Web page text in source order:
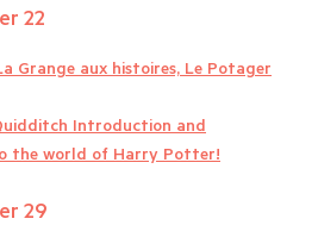
22
Grange aux histoires, Le Potager
Introduction and
the world of Harry Potter!
29